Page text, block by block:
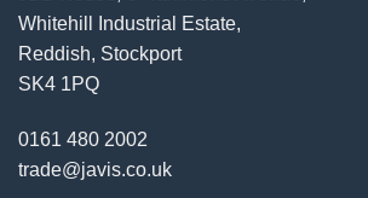
Whitehill Industrial Estate,
Reddish, Stockport
SK4 1PQ
0161 480 2002
trade@javis.co.uk